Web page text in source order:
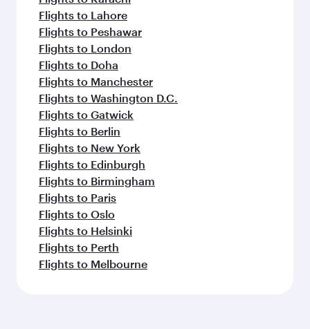
Flights to Lahore
Flights to Peshawar
Flights to London
Flights to Doha
Flights to Manchester
Flights to Washington D.C.
Flights to Gatwick
Flights to Berlin
Flights to New York
Flights to Edinburgh
Flights to Birmingham
Flights to Paris
Flights to Oslo
Flights to Helsinki
Flights to Perth
Flights to Melbourne